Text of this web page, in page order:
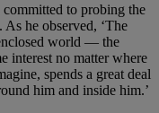
to probing the
he observed, ‘The
world — the
interest no matter where
spends a great deal
him and inside him.’